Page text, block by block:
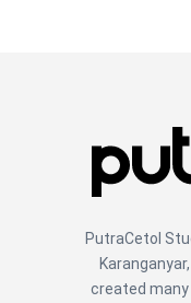
PutraCetol
created